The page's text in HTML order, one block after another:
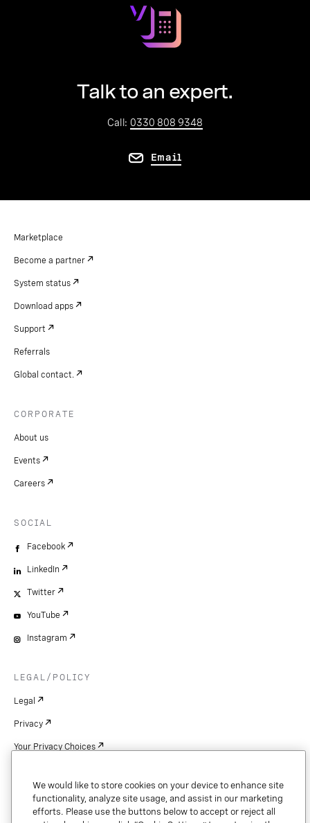
Talk to an expert.
Call: 0330 808 9348
Email
Marketplace
Become a partner
System status
Download apps
Support
Referrals
Global contact.
CORPORATE
About us
Events
Careers
SOCIAL
Facebook
LinkedIn
Twitter
YouTube
Instagram
LEGAL/POLICY
Legal
Privacy
Your Privacy Choices
Patents
Copyright
We would like to store cookies on your device to enhance site
functionality, analyze site usage, and assist in our marketing
efforts. Please use the buttons below to accept or reject all